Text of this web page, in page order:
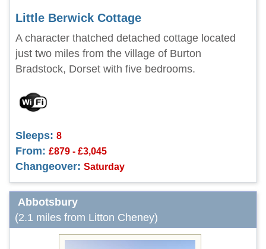
Little Berwick Cottage
A character thatched detached cottage located
just two miles from the village of Burton
Bradstock, Dorset with five bedrooms.
Sleeps: 8
From: £879 - £3,045
Changeover: Saturday
Abbotsbury
(2.1 miles from Litton Cheney)